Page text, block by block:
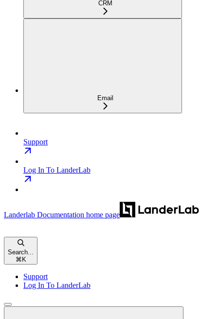
CRM
Email
Support
Log In To LanderLab
Landerlab Documentation home page
Search...
⌘K
Support
Log In To LanderLab